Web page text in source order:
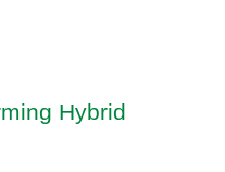
Hybrid